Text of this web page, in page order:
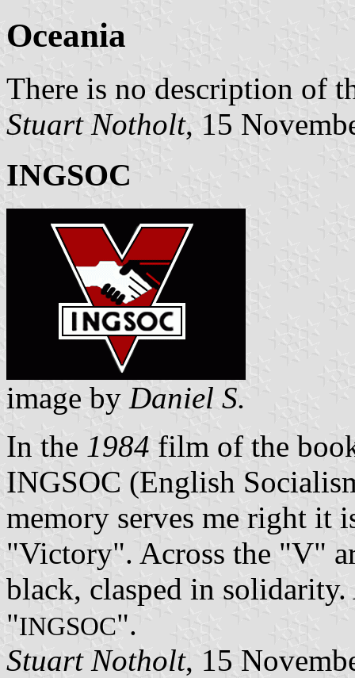
Oceania
There is no description of
Stuart Notholt, 15
INGSOC
image by Daniel S.
In the 1984 film of the
INGSOC (English
memory serves me right it
"Victory". Across the "V"
black, clasped in
"INGSOC".
Stuart Notholt, 15